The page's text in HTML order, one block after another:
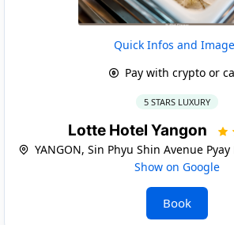
Quick Infos and
Pay with crypto or
5 STARS LUXURY
Lotte Hotel Yangon
YANGON, Sin Phyu Shin Avenue
Show on Google
Book